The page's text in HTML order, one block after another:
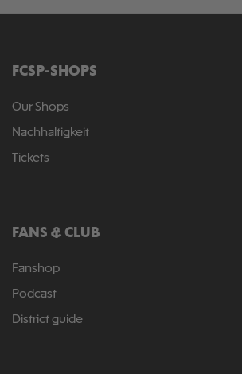
FCSP-SHOPS
Our Shops
Nachhaltigkeit
Tickets
FANS & CLUB
Fanshop
Podcast
District guide